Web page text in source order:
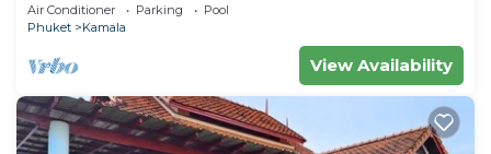
Air Conditioner Parking
Pool
Phuket
Kamala
View Availability